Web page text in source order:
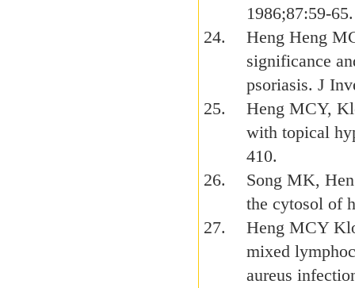
1986;87:59-65.
Heng Heng
significance
psoriasis. J
Heng MCY,
with topical
410.
Song MK,
the cytosol of
Heng MCY
mixed
aureus